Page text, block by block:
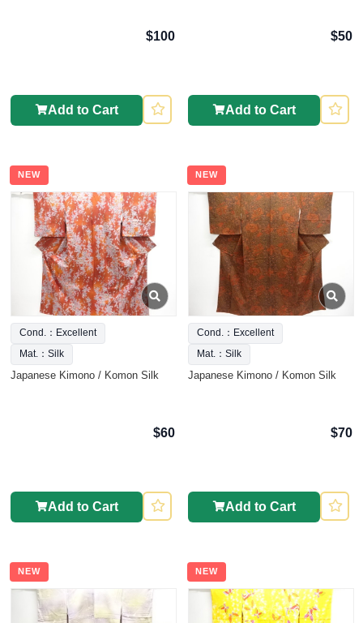
$100
Add to Cart
$50
Add to Cart
NEW
Cond.：Excellent
Mat.：Silk
Japanese Kimono / Komon Silk
$60
Add to Cart
NEW
Cond.：Excellent
Mat.：Silk
Japanese Kimono / Komon Silk
$70
Add to Cart
NEW NEW